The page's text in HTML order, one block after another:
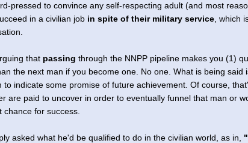
pressed to convince any self-respecting adult (and most
in a civilian job in spite of their military service, which
that passing through the NNPP pipeline makes you (1)
the next man if you become one. No one. What is being
to indicate some promise of future achievement. Of course,
are paid to uncover in order to eventually funnel that man or
chance for success.
asked what he'd be qualified to do in the civilian world, as in,